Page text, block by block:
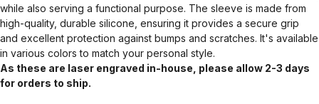
while also serving a functional purpose. The sleeve is made from
high-quality, durable silicone, ensuring it provides a secure grip
and excellent protection against bumps and scratches. It's available
in various colors to match your personal style.
As these are laser engraved in-house, please allow 2-3 days
for orders to ship.